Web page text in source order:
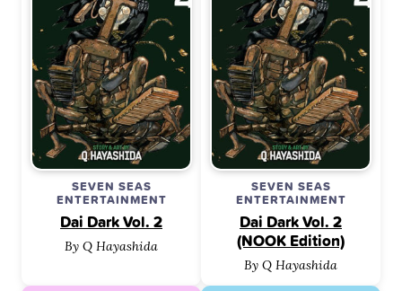
SEVEN SEAS
ENTERTAINMENT
Dai Dark Vol. 2
By Q Hayashida
SEVEN SEAS
ENTERTAINMENT
Dai Dark Vol. 2
(NOOK Edition)
By Q Hayashida